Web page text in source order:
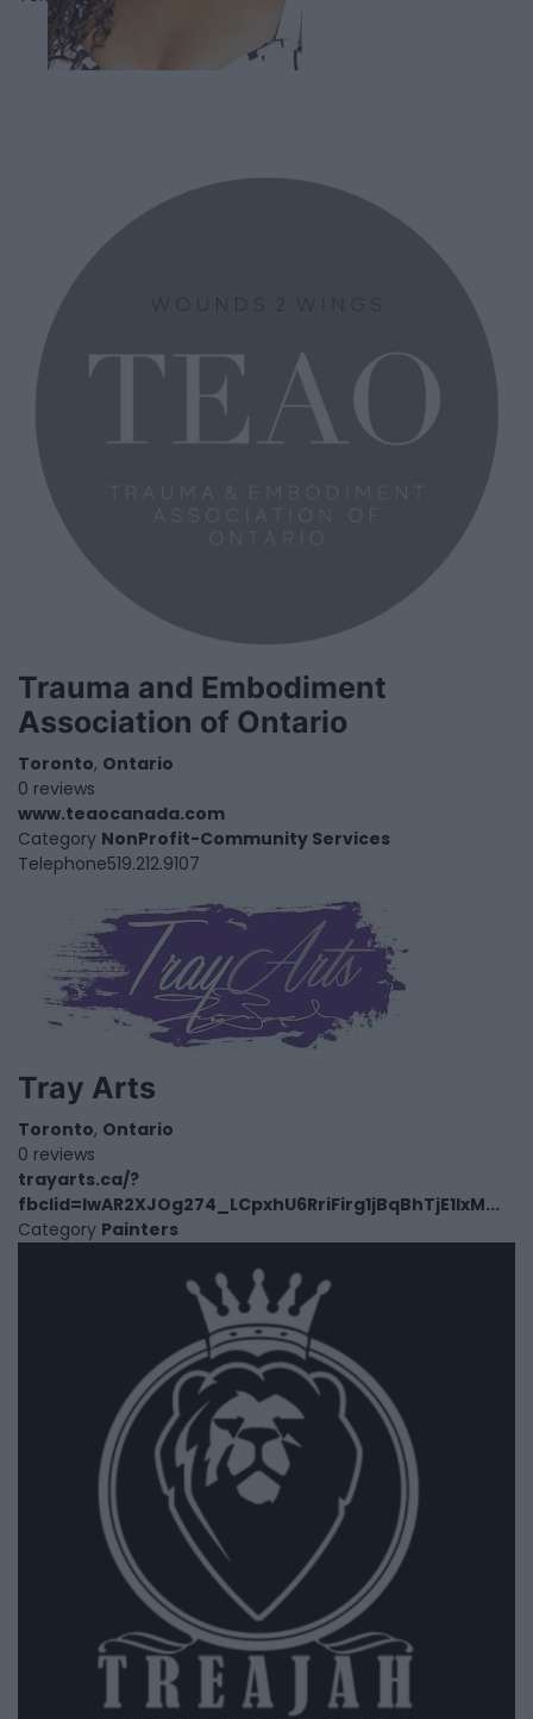
Trauma and Embodiment
Association of Ontario
Toronto, Ontario
0 reviews
www.teaocanada.com
Category NonProfit-Community Services
Telephone519.212.9107
Tray Arts
Toronto, Ontario
0 reviews
trayarts.ca/?
fbclid=IwAR2XJOg274_LCpxhU6RriFirg1jBqBhTjE1IxM...
Category Painters